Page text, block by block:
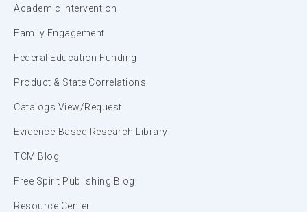
Academic Intervention
Family Engagement
Federal Education Funding
Product & State Correlations
Catalogs View/Request
Evidence-Based Research Library
TCM Blog
Free Spirit Publishing Blog
Resource Center